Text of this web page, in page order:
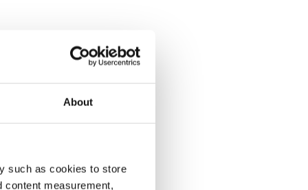
About
such as cookies to store
content measurement,